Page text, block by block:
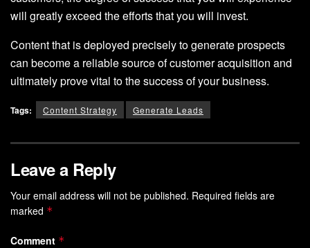
will greatly exceed the efforts that you will invest.
Content that is deployed precisely to generate prospects
can become a reliable source of customer acquisition and
ultimately prove vital to the success of your business.
Tags: Content Strategy Generate Leads
Leave a Reply
Your email address will not be published. Required fields are
marked *
Comment *